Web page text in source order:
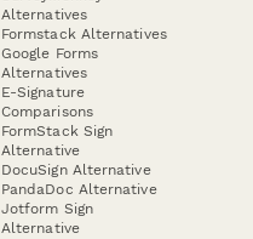
Alternatives
Formstack Alternatives
Google Forms
Alternatives
E-Signature
Comparisons
FormStack Sign
Alternative
DocuSign Alternative
PandaDoc Alternative
Jotform Sign
Alternative